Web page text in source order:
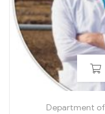
Department of